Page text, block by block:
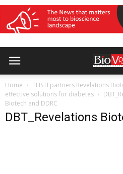
Home
THSTI partners Revelations
effective solutions for diabetes
Biotech and DDRC
DBT_Revelations